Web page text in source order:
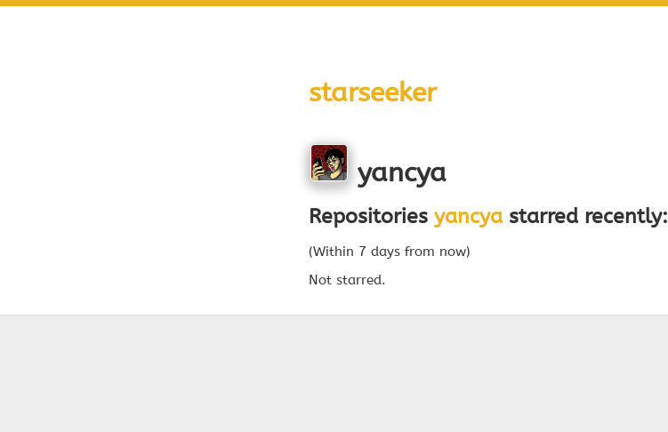
starseeker
yancya
Repositories yancyastarred recently:
(Within 7 days from now)
Not starred.